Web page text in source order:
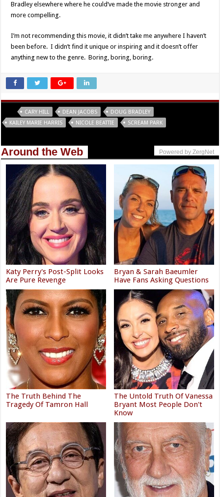
Bradley elsewhere where he could’ve made the movie stronger and
more compelling.
I’m not recommending this movie, it didn’t take me anywhere I haven’t
been before. I didn’t find it unique or inspiring and it doesn’t offer
anything new to the genre. Boring, boring, boring.
CARY HILL DEAN JACOBS
DOUG BRADLEY
KAILEY MARIE HARRIS
NICOLE BEATTIE SCREAM PARK
Around the Web Powered by ZergNet
Katy Perry's Post-Split Looks
Are Pure Revenge
Bryan & Sarah Baeumler
Have Fans Asking Questions
The Truth Behind The
Tragedy Of Tamron Hall
The Untold Truth Of Vanessa
Bryant Most People Don't
Know